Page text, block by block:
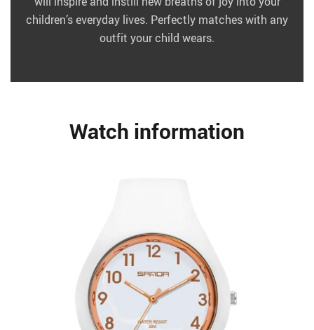
children’s everyday lives. Perfectly matches with any
outfit your child wears.
Watch information